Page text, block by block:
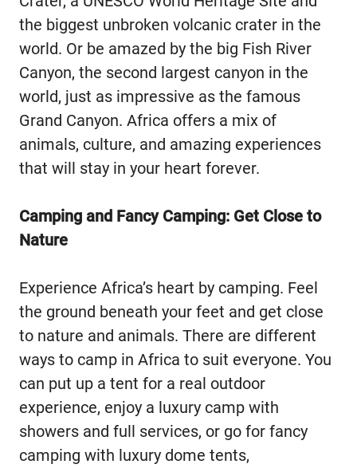
the biggest unbroken volcanic crater in the
world. Or be amazed by the big Fish River
Canyon, the second largest canyon in the
world, just as impressive as the famous
Grand Canyon. Africa offers a mix of
animals, culture, and amazing experiences
that will stay in your heart forever.
Camping and Fancy Camping: Get Close to
Nature
Experience Africa’s heart by camping. Feel
the ground beneath your feet and get close
to nature and animals. There are different
ways to camp in Africa to suit everyone. You
can put up a tent for a real outdoor
experience, enjoy a luxury camp with
showers and full services, or go for fancy
camping with luxury dome tents,